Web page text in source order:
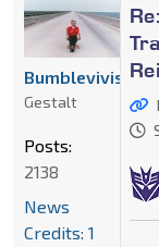
Gestalt
Posts:
2138
News
Credits: 1